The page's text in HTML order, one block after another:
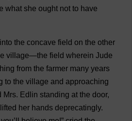
what she ought not to have
into the concave field on the other
village—the field wherein Jude
from the farmer many years
to the village and approaching
Mrs. Edlin standing at the door,
lifted her hands deprecatingly.